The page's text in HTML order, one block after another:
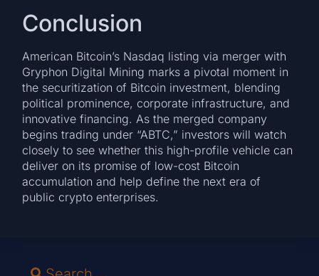
Conclusion
American Bitcoin’s Nasdaq listing via merger with
Gryphon Digital Mining marks a pivotal moment in
the securitization of Bitcoin investment, blending
political prominence, corporate infrastructure, and
innovative financing. As the merged company
begins trading under “ABTC,” investors will watch
closely to see whether this high-profile vehicle can
deliver on its promise of low-cost Bitcoin
accumulation and help define the next era of
public crypto enterprises.